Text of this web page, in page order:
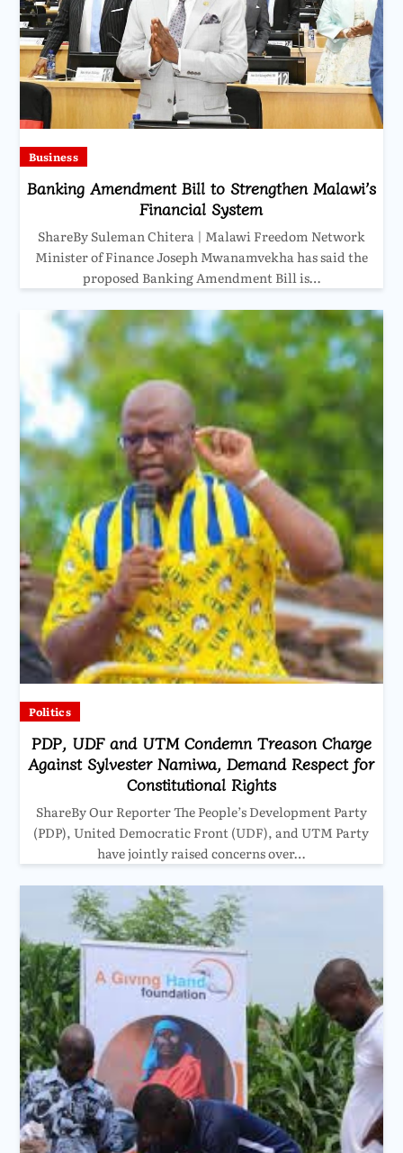
Business
Banking Amendment Bill to Strengthen Malawi’s
Financial System
ShareBy Suleman Chitera | Malawi Freedom Network
Minister of Finance Joseph Mwanamvekha has said the
proposed Banking Amendment Bill is…
Politics
PDP, UDF and UTM Condemn Treason Charge
Against Sylvester Namiwa, Demand Respect for
Constitutional Rights
ShareBy Our Reporter The People’s Development Party
(PDP), United Democratic Front (UDF), and UTM Party
have jointly raised concerns over…